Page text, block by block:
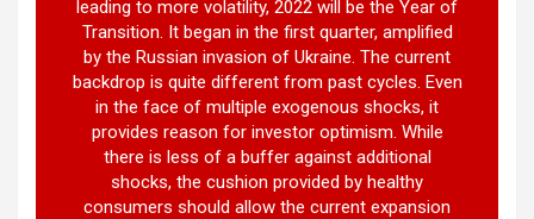
leading to more volatility, 2022 will be the Year of
Transition. It began in the first quarter, amplified
by the Russian invasion of Ukraine. The current
backdrop is quite different from past cycles. Even
in the face of multiple exogenous shocks, it
provides reason for investor optimism. While
there is less of a buffer against additional
shocks, the cushion provided by healthy
consumers should allow the current expansion